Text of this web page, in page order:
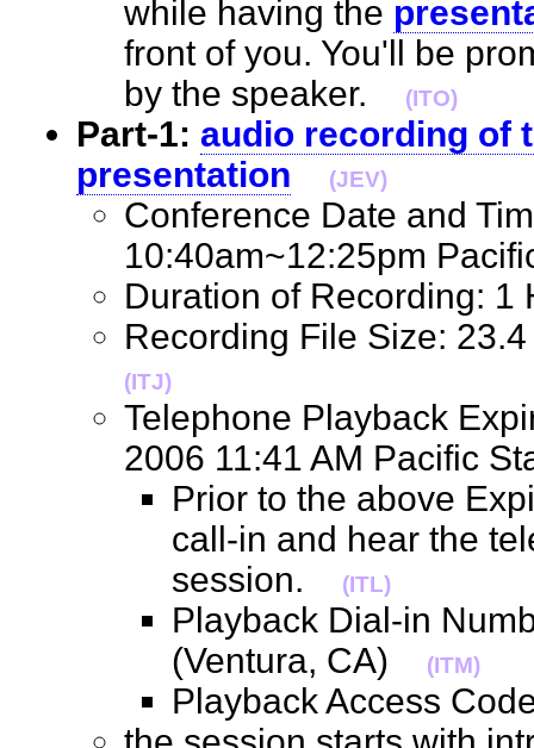
while having the
front of you. You'll be
by the speaker.
(ITO)
Part-1: audio recording of
presentation
(JEV)
Conference Date and
10:40am~12:25pm
Duration of Recording:
Recording File Size:
(ITJ)
Telephone Playback
2006 11:41 AM Pacific
Prior to the above
call-in and hear the
session.
(ITL)
Playback Dial-in
(Ventura, CA)
(ITM)
Playback Access